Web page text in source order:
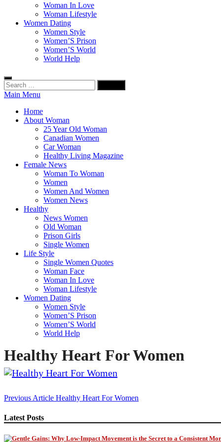
Woman In Love
Woman Lifestyle
Women Dating
Women Style
Women’S Prison
Women’S World
World Help
Search
for:
Main Menu
Home
About Woman
25 Year Old Woman
Canadian Women
Car Woman
Healthy Living Magazine
Female News
Woman To Woman
Women
Women And Women
Women News
Healthy
News Women
Old Woman
Prison Girls
Single Women
Life Style
Single Women Quotes
Woman Face
Woman In Love
Woman Lifestyle
Women Dating
Women Style
Women’S Prison
Women’S World
World Help
Healthy Heart For Women
Post
navigation
Previous Article Healthy Heart For Women
Latest Posts